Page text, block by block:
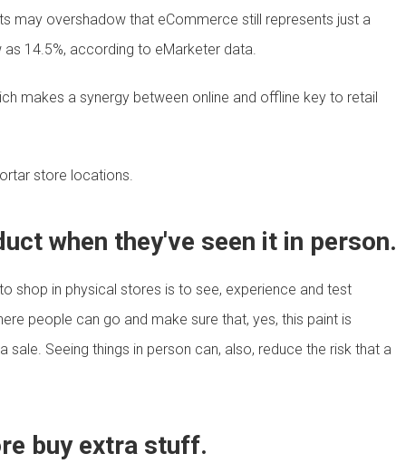
may overshadow that eCommerce still represents just a
14.5%, according to eMarketer data.
makes a synergy between online and offline key to retail
store locations.
when they've seen it in person.
shop in physical stores is to see, experience and test
people can go and make sure that, yes, this paint is
Seeing things in person can, also, reduce the risk that a
buy extra stuff.